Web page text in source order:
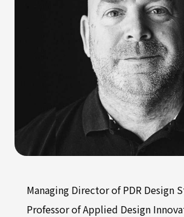
Managing Director of PDR Design
Professor of Applied Design